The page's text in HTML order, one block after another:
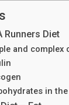
Runners Diet
and complex
in